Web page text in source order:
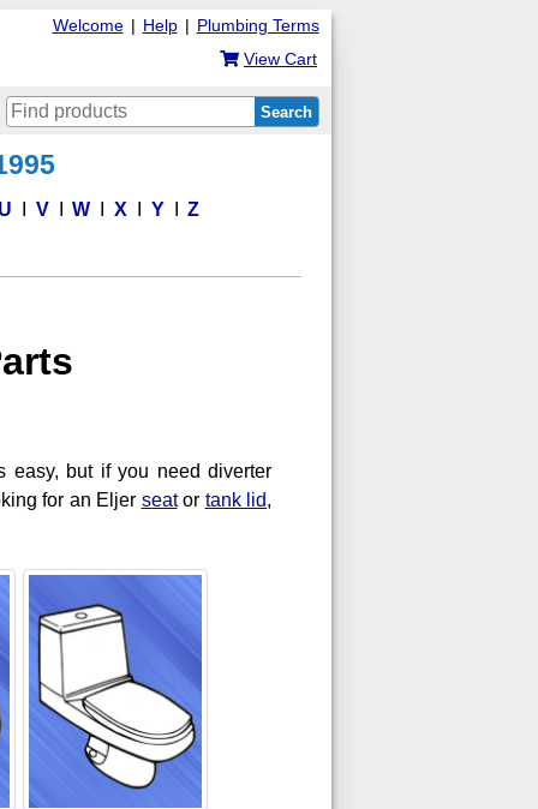
Plumbing Terms
|
Help
|
Welcome
View Cart
Search
U V W X Y Z
easy, but if you need diverter
for an Eljer seator tank lid,